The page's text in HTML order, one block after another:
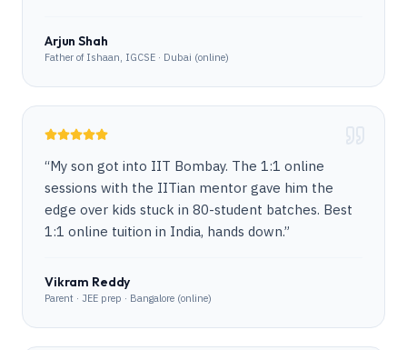
Arjun Shah
Father of Ishaan, IGCSE · Dubai (online)
“My son got into IIT Bombay. The 1:1 online
sessions with the IITian mentor gave him the
edge over kids stuck in 80-student batches. Best
1:1 online tuition in India, hands down.”
Vikram Reddy
Parent · JEE prep · Bangalore (online)